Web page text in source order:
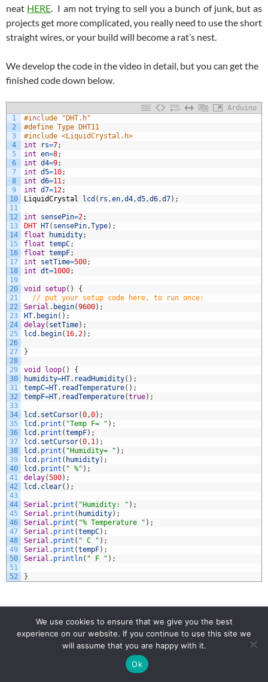
neat HERE. I am not trying to sell you a bunch of junk, but as
projects get more complicated, you really need to use the short
straight wires, or your build will become a rat’s nest.
We develop the code in the video in detail, but you can get the
finished code down below.
Arduino
1
2
3
4
5
6
7
8
9
10
11
12
13
14
15
16
17
18
19
20
21
22
23
24
25
26
27
28
29
30
31
32
33
34
35
36
37
38
39
40
41
42
43
44
45
46
47
48
49
50
51
52
#include "DHT.h"
#define Type DHT11
#include <LiquidCrystal.h>
int
rs=7;
int en=8;
int d4=9;
int d5=10;
int d6=11;
int d7=12;
LiquidCrystal
lcd ( rs ,en,d4,d5,d6,d7) ;
int sensePin=2;
DHT HT( sensePin,Type) ;
float
humidity;
float tempC;
float tempF;
int
setTime=500;
int dt=1000;
void setup( )
{
// put your setup code here, to run once:
Serial . begin(9600) ;
HT. begin( ) ;
delay( setTime) ;
lcd . begin( 16,2) ;
}
void loop( )
{
humidity=HT. readHumidity( ) ;
tempC=HT. readTemperature( ) ;
tempF=HT. readTemperature(true) ;
lcd . setCursor(0,0) ;
lcd . print ( "Temp F= " ) ;
lcd . print (tempF) ;
lcd . setCursor(0, 1) ;
lcd . print ( "Humidity= " ) ;
lcd . print ( humidity) ;
lcd . print ( " %" ) ;
delay(500) ;
lcd . clear( ) ;
Serial . print ( "Humidity: " ) ;
Serial . print ( humidity) ;
Serial . print ( "% Temperature " ) ;
Serial . print (tempC) ;
Serial . print ( " C " ) ;
Serial . print (tempF) ;
Serial . println( " F " ) ;
}
HUMIDITY
We use cookies to ensure that we give you the best
experience on our website. If you continue to use this site we
will assume that you are happy with it.
Ok